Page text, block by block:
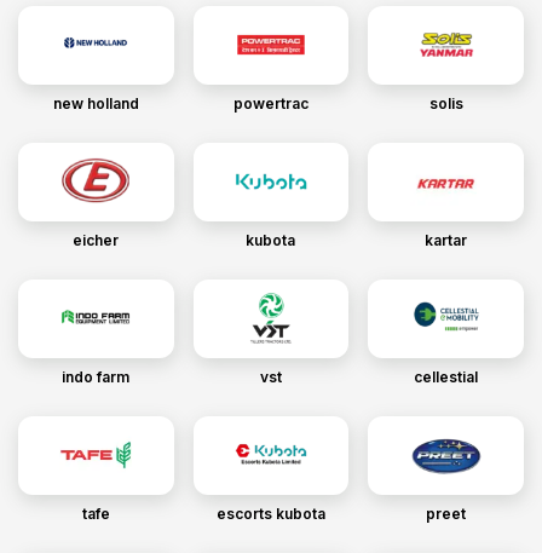
new holland powertrac solis
eicher kubota kartar
indo farm vst cellestial
tafe escorts kubota preet